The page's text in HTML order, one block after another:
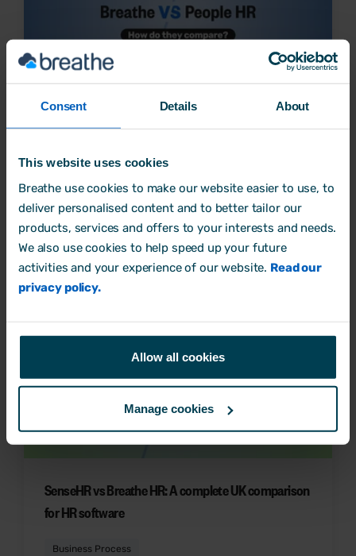
Consent Details About
This website uses cookies
Breathe use cookies to make our website easier to use, to
deliver personalised content and to better tailor our
products, services and offers to your interests and needs.
We also use cookies to help speed up your future
activities and your experience of our website. Read our
privacy policy.
Allow all cookies
Manage cookies
best HR system
11 July, 2025 byAmy Rosoman
SenseHR vs Breathe HR: A complete UK comparison
for HR software
Business Process